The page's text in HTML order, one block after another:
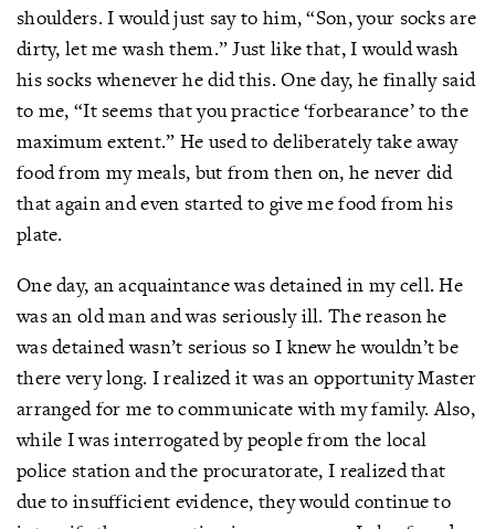
shoulders. I would just say to him, “Son, your socks are
dirty, let me wash them.” Just like that, I would wash
his socks whenever he did this. One day, he finally said
to me, “It seems that you practice ‘forbearance’ to the
maximum extent.” He used to deliberately take away
food from my meals, but from then on, he never did
that again and even started to give me food from his
plate.
One day, an acquaintance was detained in my cell. He
was an old man and was seriously ill. The reason he
was detained wasn’t serious so I knew he wouldn’t be
there very long. I realized it was an opportunity Master
arranged for me to communicate with my family. Also,
while I was interrogated by people from the local
police station and the procuratorate, I realized that
due to insufficient evidence, they would continue to